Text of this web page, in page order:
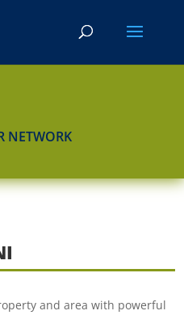
NETWORK
and area with powerful